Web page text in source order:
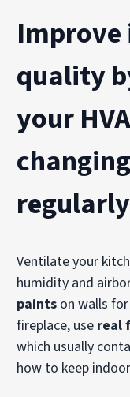
quality
your
Ventilate your
humidity and
paints on walls
fireplace, use real
which usually
how to keep